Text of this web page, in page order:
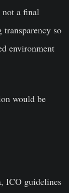
not a final
so
environment
would be
ICO guidelines